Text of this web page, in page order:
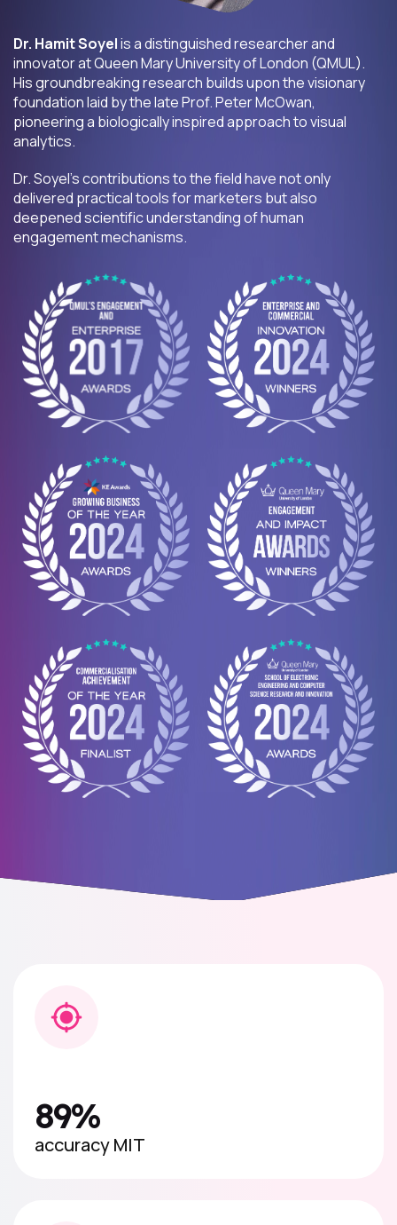
Dr. Hamit Soyelis a distinguished researcher and
innovator at Queen Mary University of London (QMUL).
His groundbreaking research builds upon the visionary
foundation laid by the late Prof. Peter McOwan,
pioneering a biologically inspired approach to visual
analytics.
Dr. Soyel’s contributions to the field have not only
delivered practical tools for marketers but also
deepened scientific understanding of human
engagement mechanisms.
89%
accuracy MIT